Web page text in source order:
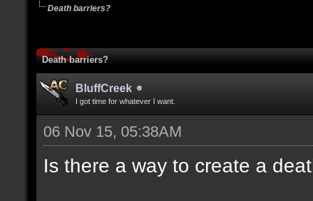
Death barriers?
Death barriers?
BluffCreek
I got time for whatever I want.
06 Nov 15, 05:38AM
Is there a way to create a